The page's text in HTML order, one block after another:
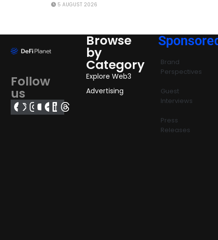
5 AUGUST 2026
Follow
us
Browse
by
Category
Explore Web3
Advertising
Brand
Perspectives
Guest
Interviews
Press
Releases